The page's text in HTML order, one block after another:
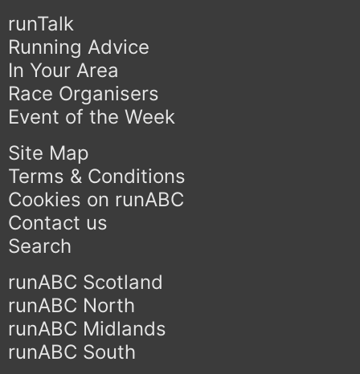
runTalk
Running Advice
In Your Area
Race Organisers
Event of the Week
Site Map
Terms & Conditions
Cookies on runABC
Contact us
Search
runABC Scotland
runABC North
runABC Midlands
runABC South